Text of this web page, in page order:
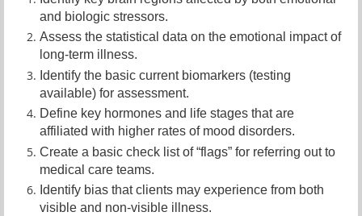
and biologic stressors.
Assess the statistical data on the emotional impact of
long-term illness.
Identify the basic current biomarkers (testing
available) for assessment.
Define key hormones and life stages that are
affiliated with higher rates of mood disorders.
Create a basic check list of “flags” for referring out to
medical care teams.
Identify bias that clients may experience from both
visible and non-visible illness.